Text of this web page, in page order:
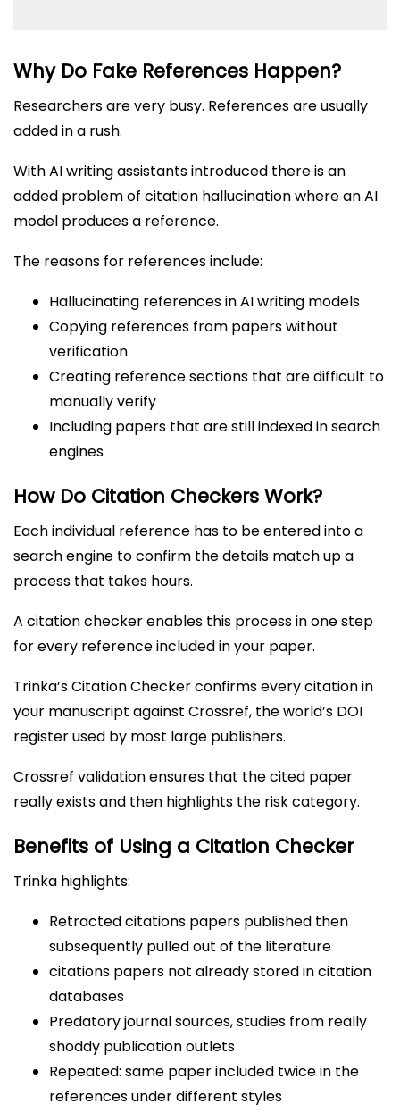
Why Do Fake References Happen?
Researchers are very busy. References are usually
added in a rush.
With AI writing assistants introduced there is an
added problem of citation hallucination where an AI
model produces a reference.
The reasons for references include:
Hallucinating references in AI writing models
Copying references from papers without
verification
Creating reference sections that are difficult to
manually verify
Including papers that are still indexed in search
engines
How Do Citation Checkers Work?
Each individual reference has to be entered into a
search engine to confirm the details match up a
process that takes hours.
A citation checker enables this process in one step
for every reference included in your paper.
Trinka’s Citation Checker confirms every citation in
your manuscript against Crossref, the world’s DOI
register used by most large publishers.
Crossref validation ensures that the cited paper
really exists and then highlights the risk category.
Benefits of Using a Citation Checker
Trinka highlights:
Retracted citations papers published then
subsequently pulled out of the literature
citations papers not already stored in citation
databases
Predatory journal sources, studies from really
shoddy publication outlets
Repeated: same paper included twice in the
references under different styles